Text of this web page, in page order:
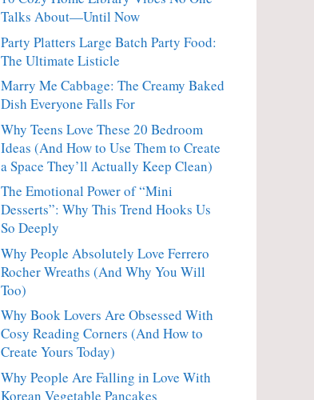
Talks About—Until Now
Party Platters Large Batch Party Food:
The Ultimate Listicle
Marry Me Cabbage: The Creamy Baked
Dish Everyone Falls For
Why Teens Love These 20 Bedroom
Ideas (And How to Use Them to Create
a Space They’ll Actually Keep Clean)
The Emotional Power of “Mini
Desserts”: Why This Trend Hooks Us
So Deeply
Why People Absolutely Love Ferrero
Rocher Wreaths (And Why You Will
Too)
Why Book Lovers Are Obsessed With
Cosy Reading Corners (And How to
Create Yours Today)
Why People Are Falling in Love With
Korean Vegetable Pancakes